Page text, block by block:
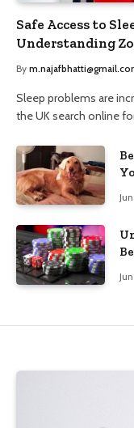
Safe Access to
Understanding
and Trusted
By
Sleep problems are
the UK search online